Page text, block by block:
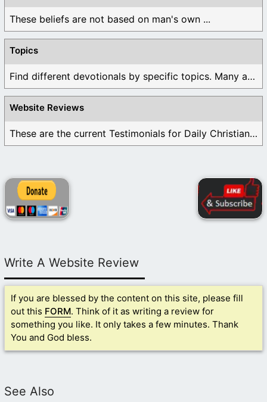
These beliefs are not based on man's own ...
Topics
Find different devotionals by specific topics. Many are ...
Website Reviews
These are the current Testimonials for Daily Christian ...
Write A Website Review
If you are blessed by the content on this site, please fill
out this FORM. Think of it as writing a review for
something you like. It only takes a few minutes. Thank
You and God bless.
See Also